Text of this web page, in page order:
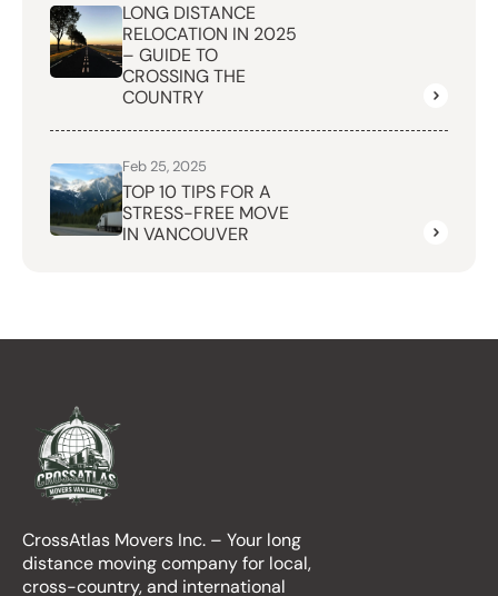
LONG DISTANCE
RELOCATION IN 2025
– GUIDE TO
CROSSING THE
COUNTRY
Feb 25, 2025
TOP 10 TIPS FOR A
STRESS-FREE MOVE
IN VANCOUVER
CrossAtlas Movers Inc. – Your long
distance moving company for local,
cross-country, and international